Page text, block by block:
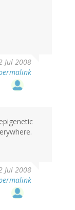
Jul 2008
Jul 2008